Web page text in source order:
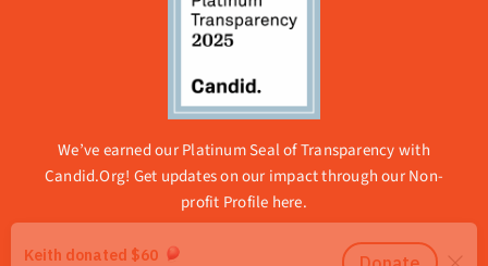
We’ve earned our Platinum Seal of Transparency with
Candid.Org! Get updates on our impact through ourNon-
profit Profile here.